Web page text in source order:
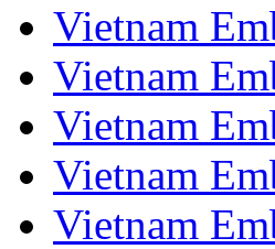
Vietnam
Vietnam
Vietnam
Vietnam
Vietnam